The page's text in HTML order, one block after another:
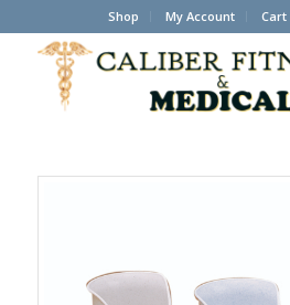
Shop My Account Cart